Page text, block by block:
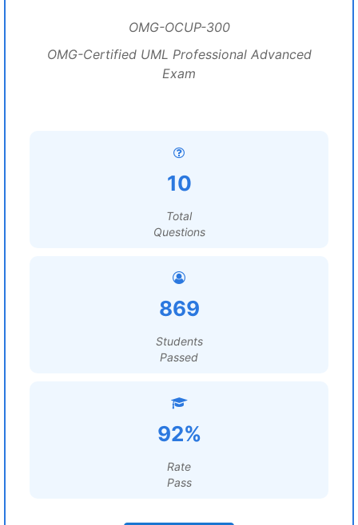
OMG-OCUP-300
OMG-Certified UML Professional Advanced
Exam
10
Total
Questions
869
Students
Passed
92%
Rate
Pass